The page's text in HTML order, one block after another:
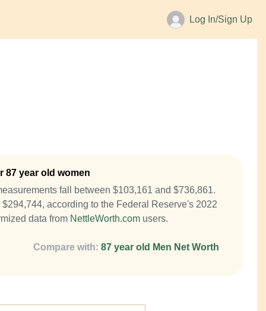
Log In/Sign Up
87 year old women
fall between $103,161 and $736,861.
according to the Federal Reserve's 2022
data from NettleWorth.com users.
Compare with: 87 year old Men Net Worth